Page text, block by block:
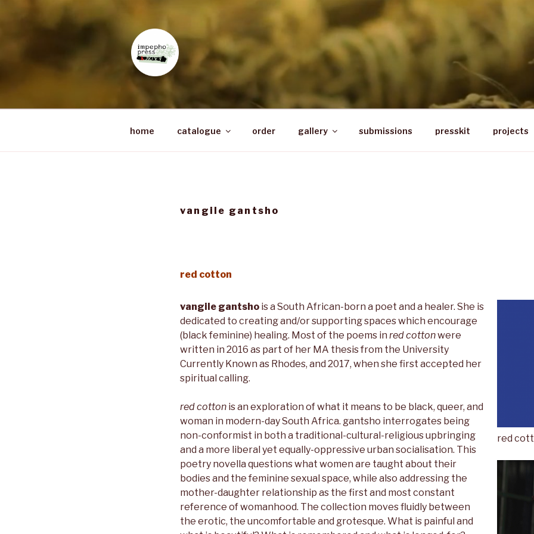
IMPEPHO PRESS
Pan-African feminist publisher based in South Africa
home catalogue order gallery submissions presskit projects
vangile gantsho
red cotton
vangile gantsho is a South African-born a poet and a healer. She is
dedicated to creating and/or supporting spaces which encourage
(black feminine) healing. Most of the poems in red cottonwere
written in 2016 as part of her MA thesis from the University
Currently Known as Rhodes, and 2017, when she first accepted her
spiritual calling.
red cotton is an exploration of what it means to be black, queer, and
woman in modern-day South Africa. gantsho interrogates being
non-conformist in both a traditional-cultural-religious upbringing
and a more liberal yet equally-oppressive urban socialisation. This
poetry novella questions what women are taught about their
bodies and the feminine sexual space, while also addressing the
mother-daughter relationship as the first and most constant
reference of womanhood. The collection moves fluidly between
the erotic, the uncomfortable and grotesque. What is painful and
red